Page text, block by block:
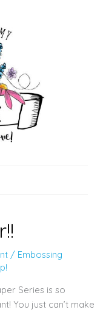
/ Embossing
Series is so
You just can’t make